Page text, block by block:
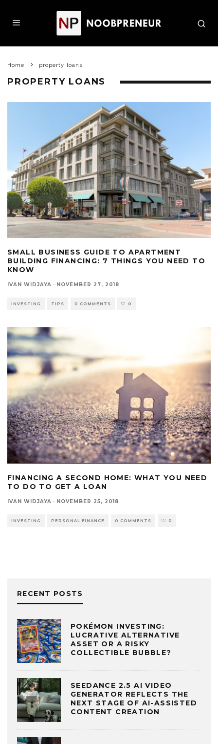
Home property loans
PROPERTY LOANS
SMALL BUSINESS GUIDE TO APARTMENT
BUILDING FINANCING: 7 THINGS YOU NEED TO
KNOW
IVAN WIDJAYA · NOVEMBER 27, 2018
INVESTING TIPS 0 COMMENTS 0
FINANCING A SECOND HOME: WHAT YOU NEED
TO DO TO GET A LOAN
IVAN WIDJAYA · NOVEMBER 25, 2018
INVESTING PERSONAL FINANCE 0 COMMENTS 0
RECENT POSTS
POKÉMON INVESTING:
LUCRATIVE ALTERNATIVE
ASSET OR A RISKY
COLLECTIBLE BUBBLE?
SEEDANCE 2.5 AI VIDEO
GENERATOR REFLECTS THE
NEXT STAGE OF AI-ASSISTED
CONTENT CREATION